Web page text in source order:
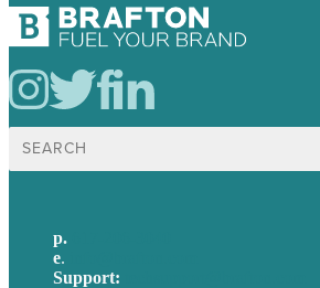
Search
for:
p.
e.
Support: